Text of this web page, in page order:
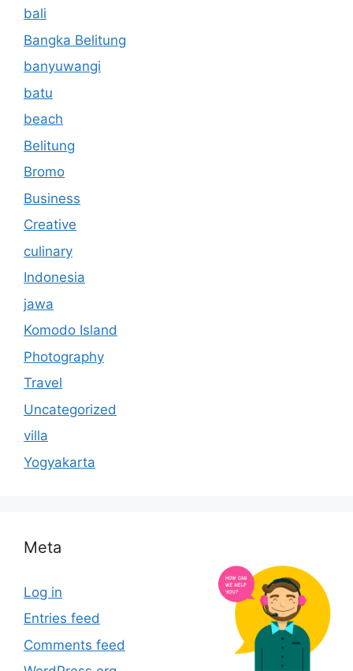
bali
Bangka Belitung
banyuwangi
batu
beach
Belitung
Bromo
Business
Creative
culinary
Indonesia
jawa
Komodo Island
Photography
Travel
Uncategorized
villa
Yogyakarta
Meta
Log in
Entries feed
Comments feed